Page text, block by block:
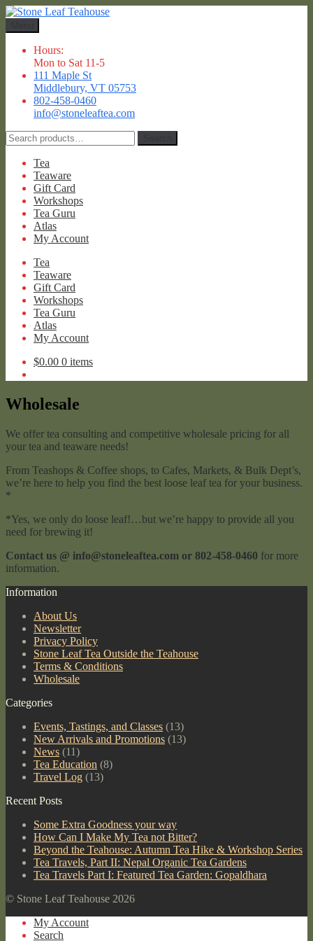
Skip
navigation
Skip
content
Hours:
Mon to Sat 11-5
111 Maple St
Middlebury, VT 05753
802-458-0460
info@stoneleaftea.com
Search
for:
Tea
Teaware
Gift Card
Workshops
Tea Guru
Atlas
My Account
Tea
Teaware
Gift Card
Workshops
Tea Guru
Atlas
My Account
$0.00 0 items
Wholesale
We offer tea consulting and competitive wholesale pricing for all
your tea and teaware needs!
From Teashops & Coffee shops, to Cafes, Markets, & Bulk Dept’s,
we’re here to help you find the best loose leaf tea for your business.
*
*Yes, we only do loose leaf!…but we’re happy to provide all you
need for brewing it!
Contact us @ info@stoneleaftea.com or 802-458-0460 for more
information.
Information
About Us
Newsletter
Privacy Policy
Stone Leaf Tea Outside the Teahouse
Terms & Conditions
Wholesale
Categories
Events, Tastings, and Classes (13)
New Arrivals and Promotions (13)
News (11)
Tea Education (8)
Travel Log (13)
Recent Posts
Some Extra Goodness your way
How Can I Make My Tea not Bitter?
Beyond the Teahouse: Autumn Tea Hike & Workshop Series
Tea Travels, Part II: Nepal Organic Tea Gardens
Tea Travels Part I: Featured Tea Garden: Gopaldhara
© Stone Leaf Teahouse 2026
My Account
Search